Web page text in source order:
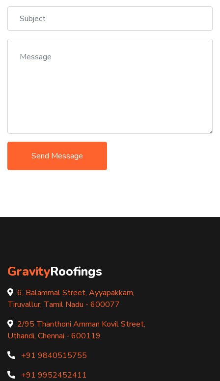
Send Message
GravityRoofings
6, Balammal Street, Ayyapakkam,
Tiruvallur, Tamil Nadu - 600077
2/95 Thanthoni Amman Kovil Street,
Uthandi, Chennai - 600119
+91 9840515755
+91 9952452411